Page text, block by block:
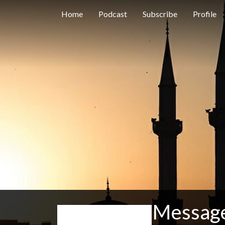
Home Podcast Subscribe Profile